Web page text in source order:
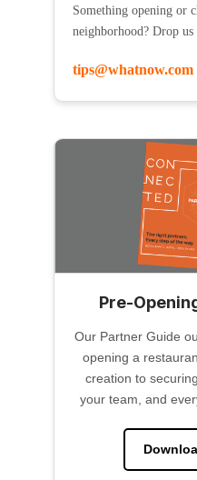
Something opening or
neighborhood? Drop us
tips@whatnow.com
Pre-
Our Partner Guide
opening a
creation to
your team, and